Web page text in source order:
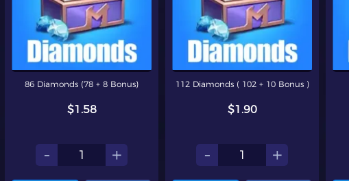
86 Diamonds (78 + 8 Bonus)
$1.58
- +
112 Diamonds ( 102 + 10 Bonus )
$1.90
- +